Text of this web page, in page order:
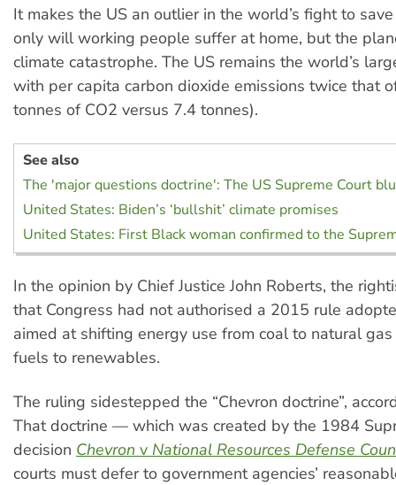
It makes the US an outlier in the world’s fight to
only will working people suffer at home, but the
climate catastrophe. The US remains the world’s
with per capita carbon dioxide emissions twice that
tonnes of CO2 versus 7.4 tonnes).
See also
The 'major questions doctrine': The US Supreme Court
United States: Biden’s ‘bullshit’ climate promises
United States: First Black woman confirmed to the
In the opinion by Chief Justice John Roberts, the
that Congress had not authorised a 2015 rule
aimed at shifting energy use from coal to natural
fuels to renewables.
The ruling sidestepped the “Chevron doctrine”,
That doctrine — which was created by the 1984
decision Chevron v National Resources Defense
courts must defer to government agencies’